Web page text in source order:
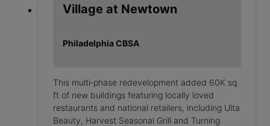
Village at Newtown
Philadelphia CBSA
This multi‑phase redevelopment added 60K sq
ft of new buildings featuring locally loved
restaurants and national retailers, including Ulta
Beauty, Harvest Seasonal Grill and Turning